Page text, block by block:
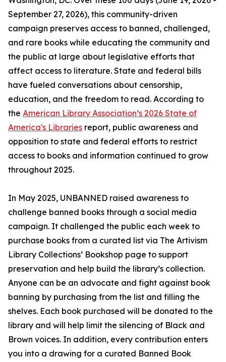
September 27, 2026), this community-driven
campaign preserves access to banned, challenged,
and rare books while educating the community and
the public at large about legislative efforts that
affect access to literature. State and federal bills
have fueled conversations about censorship,
education, and the freedom to read. According to
the American Library Association’s 2026 State of
America's Libraries report, public awareness and
opposition to state and federal efforts to restrict
access to books and information continued to grow
throughout 2025.
In May 2025, UNBANNED raised awareness to
challenge banned books through a social media
campaign. It challenged the public each week to
purchase books from a curated list via The Artivism
Library Collections’ Bookshop page to support
preservation and help build the library’s collection.
Anyone can be an advocate and fight against book
banning by purchasing from the list and filling the
shelves. Each book purchased will be donated to the
library and will help limit the silencing of Black and
Brown voices. In addition, every contribution enters
you into a drawing for a curated Banned Book